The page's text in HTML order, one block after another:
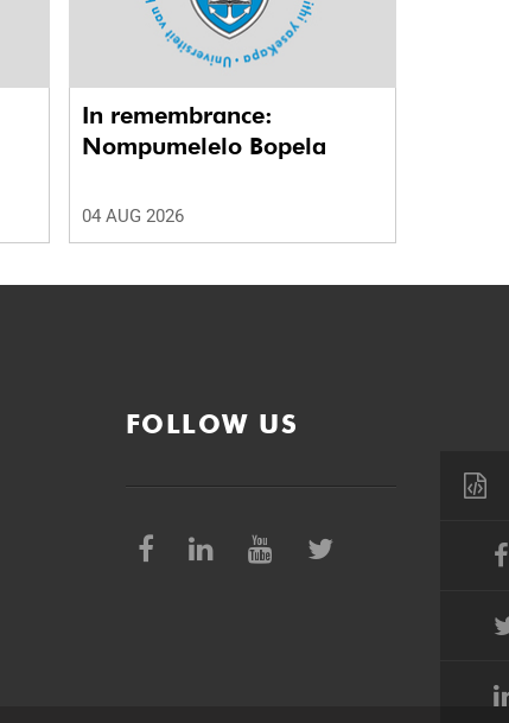
In remembrance:
Nompumelelo Bopela
04 AUG 2026
FOLLOW US